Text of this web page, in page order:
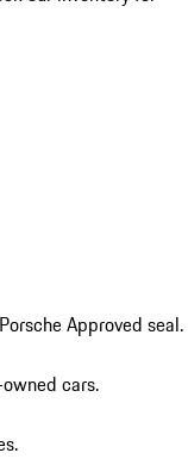
Approved seal.
cars.